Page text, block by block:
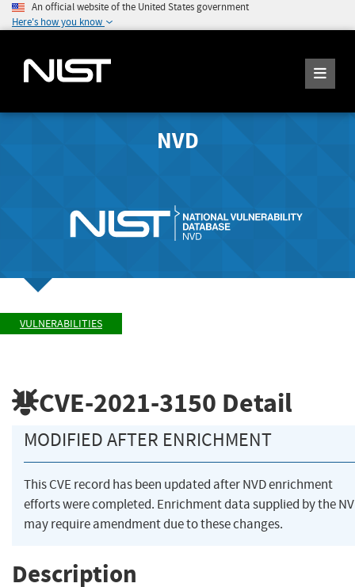
An official website of the United States government
Here's how you know
NVD
VULNERABILITIES
CVE-2021-3150 Detail
MODIFIED AFTER ENRICHMENT
This CVE record has been updated after NVD enrichment
efforts were completed. Enrichment data supplied by the
may require amendment due to these changes.
Description